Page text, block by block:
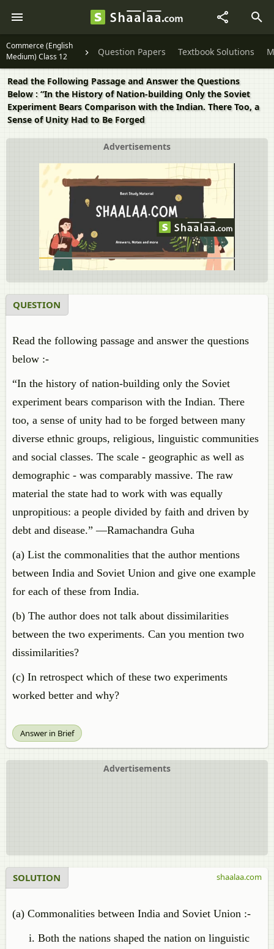
Commerce (English
Medium) Class 12
Question Papers Textbook Solutions
Read the Following Passage and Answer the Questions
Below : “In the History of Nation-building Only the Soviet
Experiment Bears Comparison with the Indian. There Too, a
Sense of Unity Had to Be Forged
Advertisements
QUESTION
Read the following passage and answer the questions
below :-
“In the history of nation-building only the Soviet
experiment bears comparison with the Indian. There
too, a sense of unity had to be forged between many
diverse ethnic groups, religious, linguistic communities
and social classes. The scale - geographic as well as
demographic - was comparably massive. The raw
material the state had to work with was equally
unpropitious: a people divided by faith and driven by
debt and disease.” —Ramachandra Guha
(a) List the commonalities that the author mentions
between India and Soviet Union and give one example
for each of these from India.
(b) The author does not talk about dissimilarities
between the two experiments. Can you mention two
dissimilarities?
(c) In retrospect which of these two experiments
worked better and why?
Answer in Brief
Advertisements
SOLUTION
(a) Commonalities between India and Soviet Union :-
Both the nations shaped the nation on linguistic
shaalaa.com